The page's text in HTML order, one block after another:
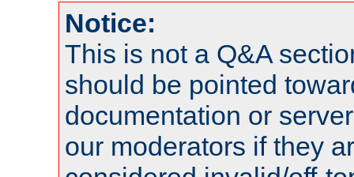
Notice:
This is not a Q&A
should be pointed
documentation or
our moderators if they